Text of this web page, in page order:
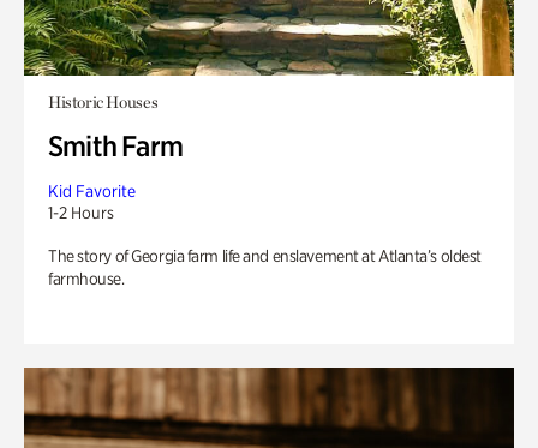
Historic Houses
Smith Farm
Kid Favorite
1-2 Hours
The story of Georgia farm life and enslavement at Atlanta’s oldest
farmhouse.